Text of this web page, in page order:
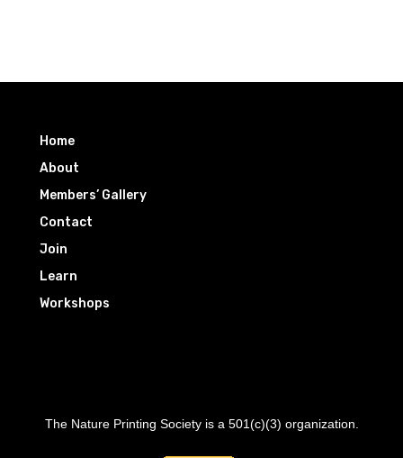
Home
About
Members’ Gallery
Contact
Join
Learn
Workshops
The Nature Printing Society is a 501(c)(3) organization.